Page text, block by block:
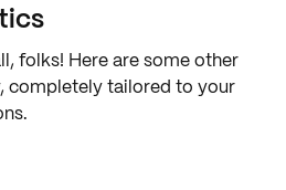
folks! Here are some other
completely tailored to your